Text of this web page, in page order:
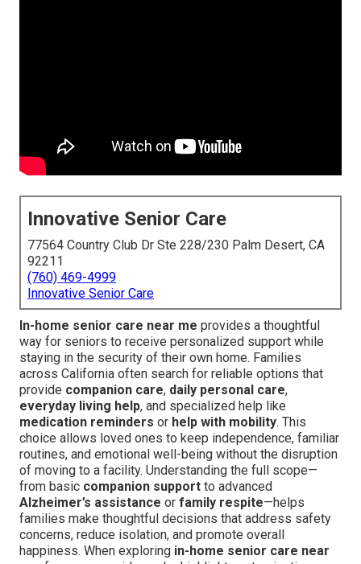
Innovative Senior Care
77564 Country Club Dr Ste 228/230 Palm Desert, CA
92211
(760) 469-4999
Innovative Senior Care
In-home senior care near me provides a thoughtful
way for seniors to receive personalized support while
staying in the security of their own home. Families
across California often search for reliable options that
provide companion care, daily personal care,
everyday living help, and specialized help like
medication reminders or help with mobility. This
choice allows loved ones to keep independence, familiar
routines, and emotional well-being without the disruption
of moving to a facility. Understanding the full scope—
from basic companion support to advanced
Alzheimer’s assistance or family respite—helps
families make thoughtful decisions that address safety
concerns, reduce isolation, and promote overall
happiness. When exploring in-home senior care near